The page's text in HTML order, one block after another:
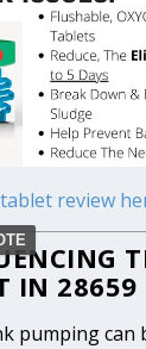
review
IN 28659
pumping can